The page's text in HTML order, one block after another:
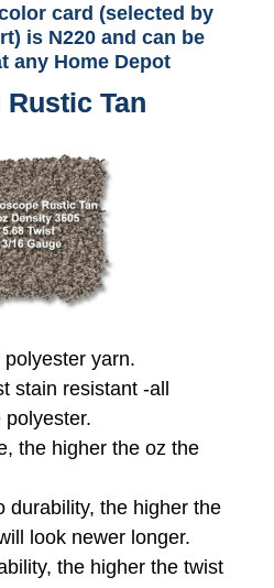
card (selected by
is N220 and can be
any Home Depot
Tan
yarn.
stain resistant -all
the higher the oz the
durability, the higher the
look newer longer.
the higher the twist